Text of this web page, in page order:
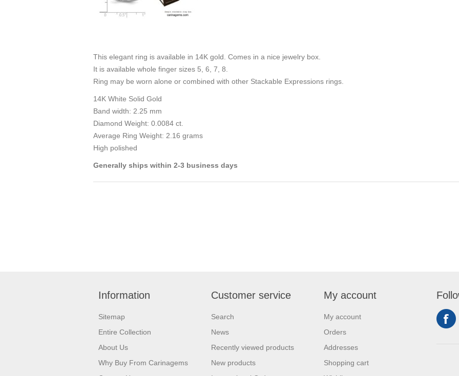
This elegant ring is available in 14K gold. Comes in a nice jewelry box.
It is available whole finger sizes 5, 6, 7, 8.
Ring may be worn alone or combined with other Stackable Expressions rings.
14K White Solid Gold
Band width: 2.25 mm
Diamond Weight: 0.0084 ct.
Average Ring Weight: 2.16 grams
High polished
Generally ships within 2-3 business days
Information
Sitemap
Entire Collection
About Us
Why Buy From Carinagems
Customer service
Search
News
Recently viewed products
New products
My account
My account
Orders
Addresses
Shopping cart